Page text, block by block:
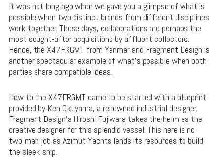
It was not long ago when we gave you a glimpse of what is
possible when two distinct brands from different disciplines
work together. These days, collaborations are perhaps the
most sought-after acquisitions by affluent collectors.
Hence, the X47FRGMT from Yanmar and Fragment Design is
another spectacular example of what’s possible when both
parties share compatible ideas.
How to the X47FRGMT came to be started with a blueprint
provided by Ken Okuyama, a renowned industrial designer.
Fragment Design’s Hiroshi Fujiwara takes the helm as the
creative designer for this splendid vessel. This here is no
two-man job as Azimut Yachts lends its resources to build
the sleek ship.